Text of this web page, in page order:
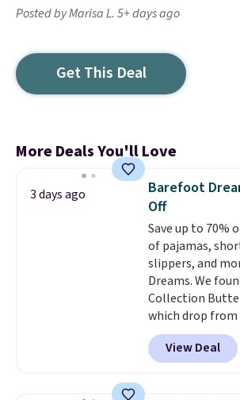
Posted by Marisa L. 5+ days ago
Get This Deal
More Deals You'll Love
3 days ago
Barefoot
Off
Save up to 70%
of pajamas,
slippers, and
Dreams. We
Collection
which drop from
These shorts
two colors at this
Featuring a
View Deal